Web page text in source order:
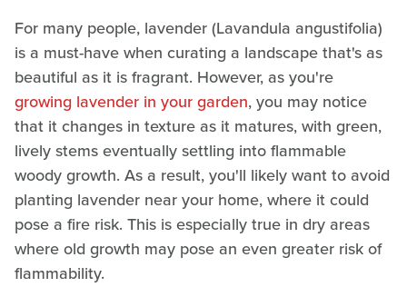
For many people, lavender (Lavandula angustifolia)
is a must-have when curating a landscape that's as
beautiful as it is fragrant. However, as you're
growing lavender in your garden, you may notice
that it changes in texture as it matures, with green,
lively stems eventually settling into flammable
woody growth. As a result, you'll likely want to avoid
planting lavender near your home, where it could
pose a fire risk. This is especially true in dry areas
where old growth may pose an even greater risk of
flammability.